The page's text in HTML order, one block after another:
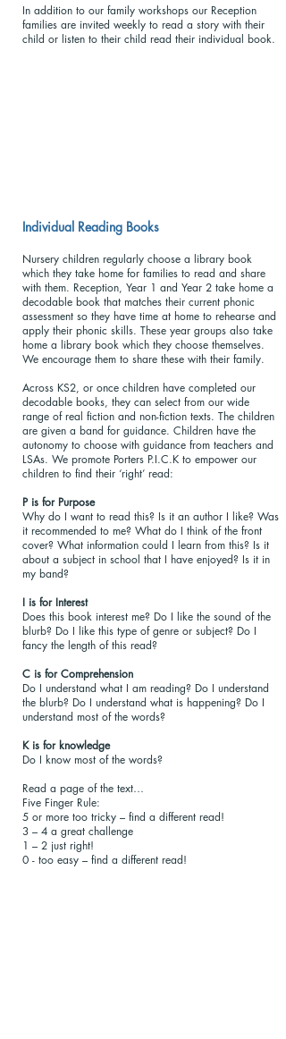
In addition to our family workshops our Reception
families are invited weekly to read a story with their
child or listen to their child read their individual book.
Individual Reading Books
Nursery children regularly choose a library book
which they take home for families to read and share
with them. Reception, Year 1 and Year 2 take home a
decodable book that matches their current phonic
assessment so they have time at home to rehearse and
apply their phonic skills. These year groups also take
home a library book which they choose themselves.
We encourage them to share these with their family.
Across KS2, or once children have completed our
decodable books, they can select from our wide
range of real fiction and non-fiction texts. The children
are given a band for guidance. Children have the
autonomy to choose with guidance from teachers and
LSAs. We promote Porters P.I.C.K to empower our
children to find their ‘right’ read:
P is for Purpose
Why do I want to read this? Is it an author I like? Was
it recommended to me? What do I think of the front
cover? What information could I learn from this? Is it
about a subject in school that I have enjoyed? Is it in
my band?
I is for Interest
Does this book interest me? Do I like the sound of the
blurb? Do I like this type of genre or subject? Do I
fancy the length of this read?
C is for Comprehension
Do I understand what I am reading? Do I understand
the blurb? Do I understand what is happening? Do I
understand most of the words?
K is for knowledge
Do I know most of the words?
Read a page of the text…
Five Finger Rule:
5 or more too tricky – find a different read!
3 – 4 a great challenge
1 – 2 just right!
0 - too easy – find a different read!